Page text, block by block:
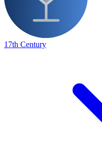
17th Century